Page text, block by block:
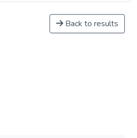
Back to results